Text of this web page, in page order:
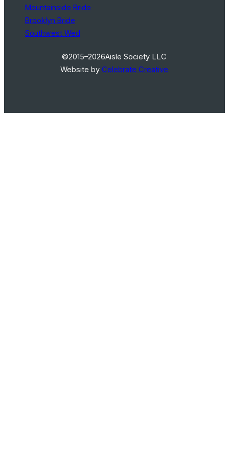
Mountainside Bride
Brooklyn Bride
Southwest Wed
©2015–2026Aisle Society LLC
Website byCelebrate Creative